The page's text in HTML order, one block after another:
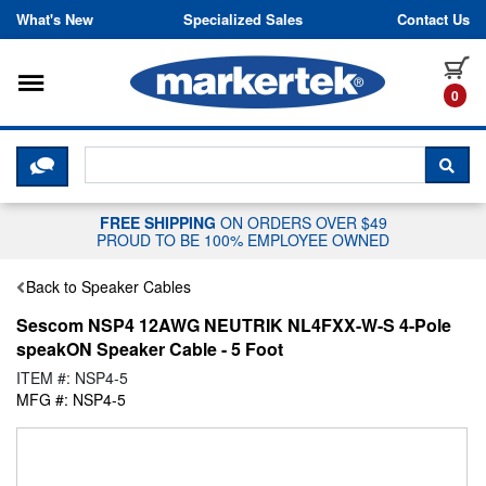
Skip to content
What's New Specialized Sales Contact Us
0
Toggle navigation
CLICK HERE TO CHAT WITH A
FREE SHIPPING ON ORDERS OVER $49
PROUD TO BE 100% EMPLOYEE OWNED
Back to Speaker Cables
Sescom NSP4 12AWG NEUTRIK NL4FXX-W-S 4-Pole
speakON Speaker Cable - 5 Foot
ITEM #: NSP4-5
MFG #: NSP4-5